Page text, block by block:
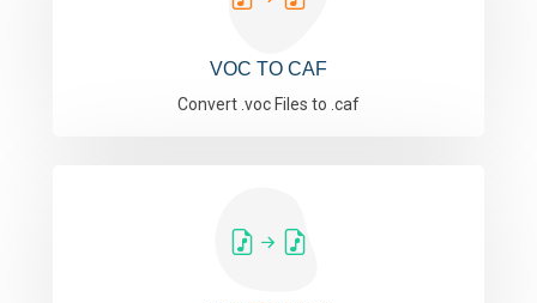
VOC TO CAF
Convert .voc Files to .caf